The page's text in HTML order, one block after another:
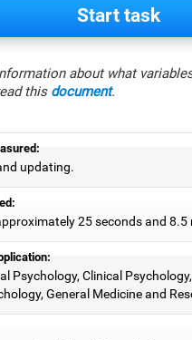
Start task
about what
this document.
updating.
25 seconds and 8.5
Psychology, Clinical Psychology,
General Medicine and